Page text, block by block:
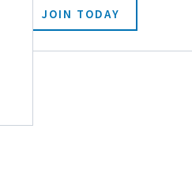
JOIN TODAY